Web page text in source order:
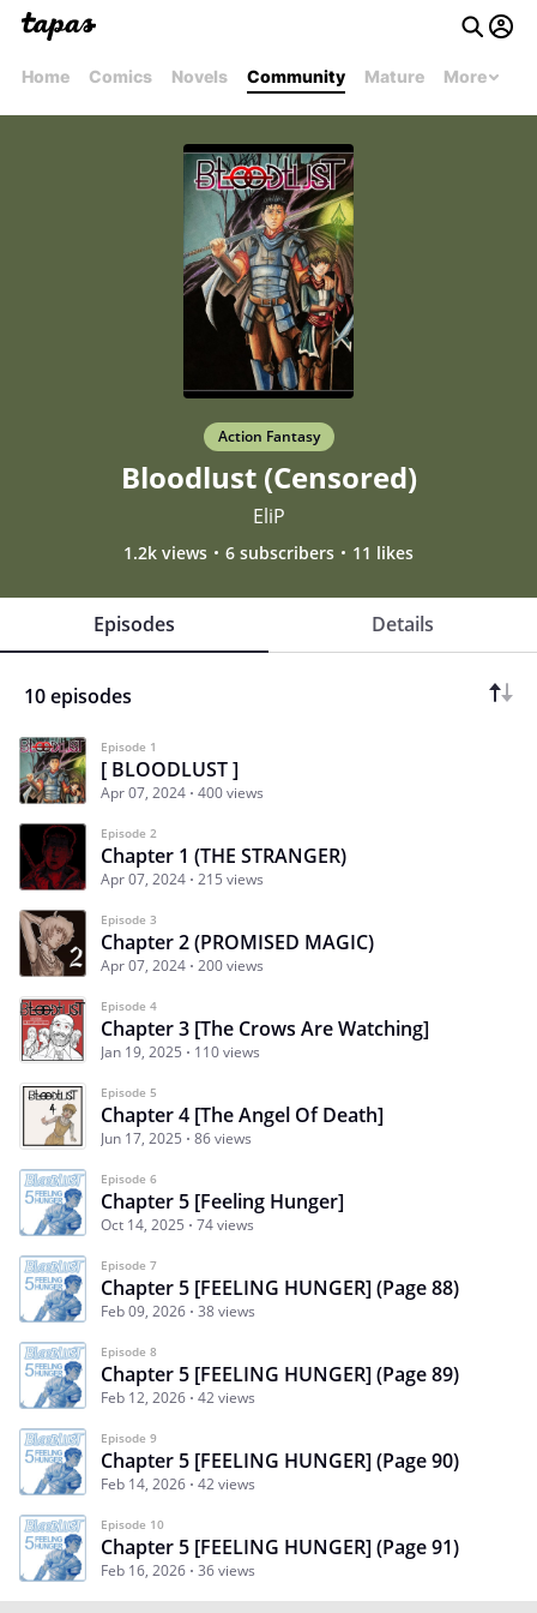
Home Comics Novels Community Mature More
Action Fantasy
Bloodlust (Censored)
EliP
1.2k views 6 subscribers 11 likes
Episodes Details
10 episodes
Episode 1
[ BLOODLUST ]
Apr 07, 2024 400 views
Episode 2
Chapter 1 (THE STRANGER)
Apr 07, 2024 215 views
Episode 3
Chapter 2 (PROMISED MAGIC)
Apr 07, 2024 200 views
Episode 4
Chapter 3 [The Crows Are Watching]
Jan 19, 2025 110 views
Episode 5
Chapter 4 [The Angel Of Death]
Jun 17, 2025 86 views
Episode 6
Chapter 5 [Feeling Hunger]
Oct 14, 2025 74 views
Episode 7
Chapter 5 [FEELING HUNGER] (Page 88)
Feb 09, 2026 38 views
Episode 8
Chapter 5 [FEELING HUNGER] (Page 89)
Feb 12, 2026 42 views
Episode 9
Chapter 5 [FEELING HUNGER] (Page 90)
Feb 14, 2026 42 views
Episode 10
Chapter 5 [FEELING HUNGER] (Page 91)
Feb 16, 2026 36 views